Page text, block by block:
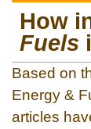
How
Fuels
Based on
Energy &
articles